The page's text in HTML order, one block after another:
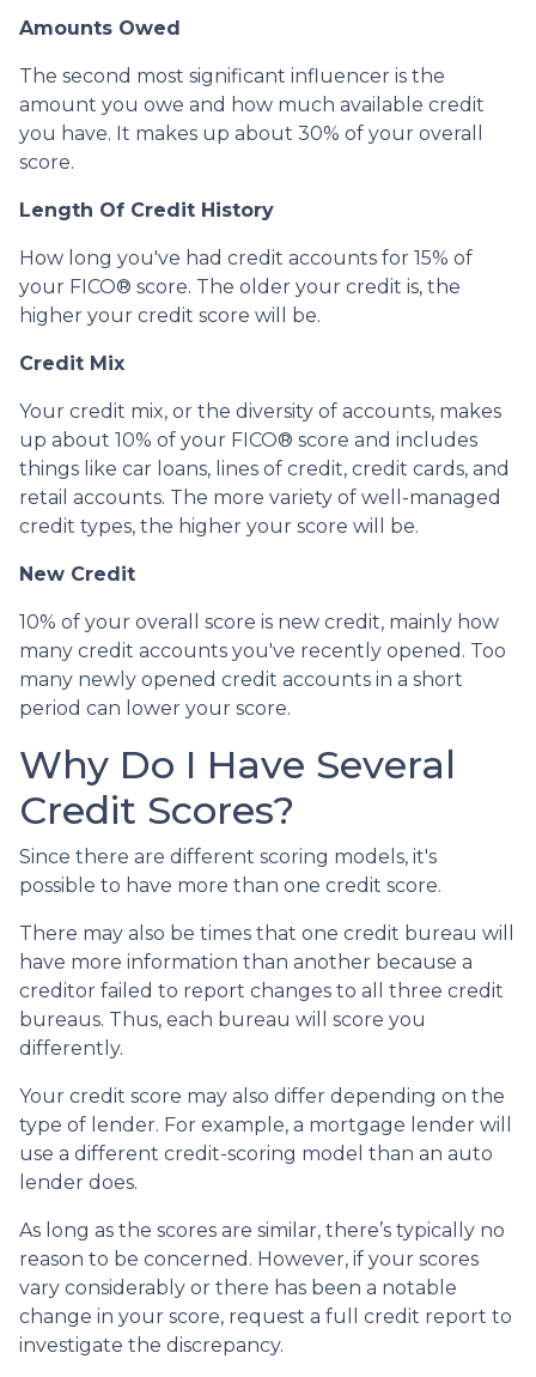
Amounts Owed
The second most significant influencer is the
amount you owe and how much available credit
you have. It makes up about 30% of your overall
score.
Length Of Credit History
How long you've had credit accounts for 15% of
your FICO® score. The older your credit is, the
higher your credit score will be.
Credit Mix
Your credit mix, or the diversity of accounts, makes
up about 10% of your FICO® score and includes
things like car loans, lines of credit, credit cards, and
retail accounts. The more variety of well-managed
credit types, the higher your score will be.
New Credit
10% of your overall score is new credit, mainly how
many credit accounts you've recently opened. Too
many newly opened credit accounts in a short
period can lower your score.
Why Do I Have Several
Credit Scores?
Since there are different scoring models, it's
possible to have more than one credit score.
There may also be times that one credit bureau will
have more information than another because a
creditor failed to report changes to all three credit
bureaus. Thus, each bureau will score you
differently.
Your credit score may also differ depending on the
type of lender. For example, a mortgage lender will
use a different credit-scoring model than an auto
lender does.
As long as the scores are similar, there’s typically no
reason to be concerned. However, if your scores
vary considerably or there has been a notable
change in your score, request a full credit report to
investigate the discrepancy.